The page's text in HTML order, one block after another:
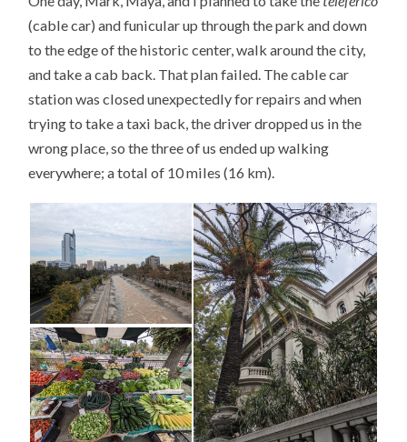
(cable car) and funicular up through the park and down
to the edge of the historic center, walk around the city,
and take a cab back. That plan failed. The cable car
station was closed unexpectedly for repairs and when
trying to take a taxi back, the driver dropped us in the
wrong place, so the three of us ended up walking
everywhere; a total of 10 miles (16 km).